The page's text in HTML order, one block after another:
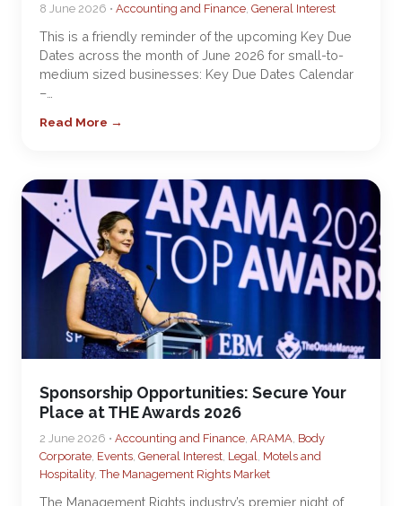
8 June 2026 • Accounting and Finance, General Interest
This is a friendly reminder of the upcoming Key Due
Dates across the month of June 2026 for small-to-
medium sized businesses: Key Due Dates Calendar
–…
Read More →
Sponsorship Opportunities: Secure Your
Place at THE Awards 2026
2 June 2026 • Accounting and Finance, ARAMA, Body
Corporate, Events, General Interest, Legal, Motels and
Hospitality,The Management Rights Market
The Management Rights industry’s premier night of